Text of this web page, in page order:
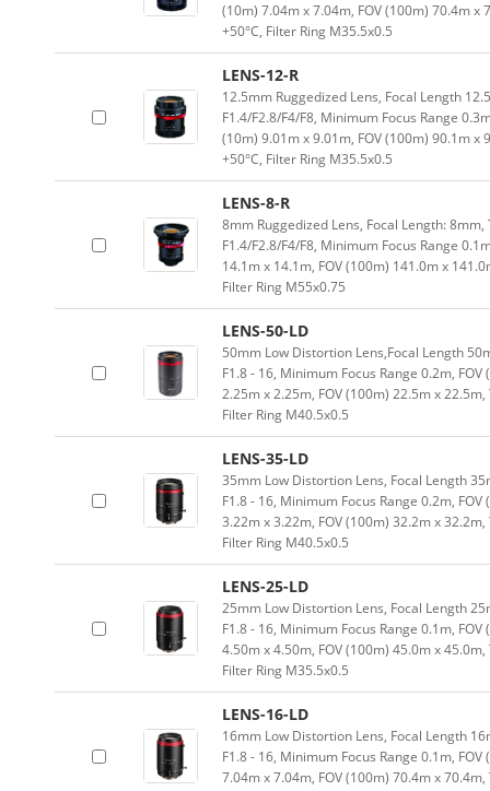
(10m) 7.04m x 7.04m, FOV (100m) 70.4m x
+50°C, Filter Ring M35.5x0.5
LENS-12-R
12.5mm Ruggedized Lens, Focal Length
F1.4/F2.8/F4/F8, Minimum Focus Range
(10m) 9.01m x 9.01m, FOV (100m) 90.1m x
+50°C, Filter Ring M35.5x0.5
LENS-8-R
8mm Ruggedized Lens, Focal Length:
F1.4/F2.8/F4/F8, Minimum Focus Range
14.1m x 14.1m, FOV (100m) 141.0m x
Filter Ring M55x0.75
LENS-50-LD
50mm Low Distortion Lens,Focal Length
F1.8 - 16, Minimum Focus Range 0.2m,
2.25m x 2.25m, FOV (100m) 22.5m x
Filter Ring M40.5x0.5
LENS-35-LD
35mm Low Distortion Lens, Focal Length
F1.8 - 16, Minimum Focus Range 0.2m,
3.22m x 3.22m, FOV (100m) 32.2m x
Filter Ring M40.5x0.5
LENS-25-LD
25mm Low Distortion Lens, Focal Length
F1.8 - 16, Minimum Focus Range 0.1m,
4.50m x 4.50m, FOV (100m) 45.0m x
Filter Ring M35.5x0.5
LENS-16-LD
16mm Low Distortion Lens, Focal Length
F1.8 - 16, Minimum Focus Range 0.1m,
7.04m x 7.04m, FOV (100m) 70.4m x